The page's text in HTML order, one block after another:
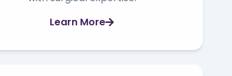
Learn More